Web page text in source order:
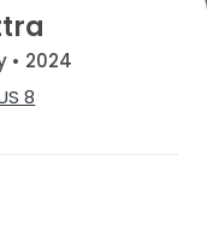
• 2024
8